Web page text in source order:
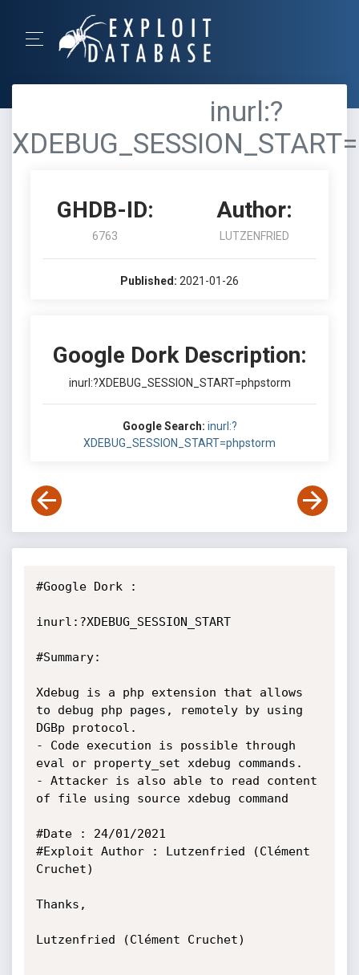
inurl:?
GHDB-ID:
6763
Author:
LUTZENFRIED
Published: 2021-01-26
Google Dork Description:
inurl:?XDEBUG_SESSION_START=phpstorm
Google Search: inurl:?
XDEBUG_SESSION_START=phpstorm
#Google Dork :
inurl:?XDEBUG_SESSION_START
#Summary:
Xdebug is a php extension that allows
to debug php pages, remotely by using
DGBp protocol.
- Code execution is possible through
eval or property_set xdebug commands.
- Attacker is also able to read content
of file using source xdebug command
#Date : 24/01/2021
#Exploit Author : Lutzenfried (Clément
Cruchet)
Thanks,
Lutzenfried (Clément Cruchet)